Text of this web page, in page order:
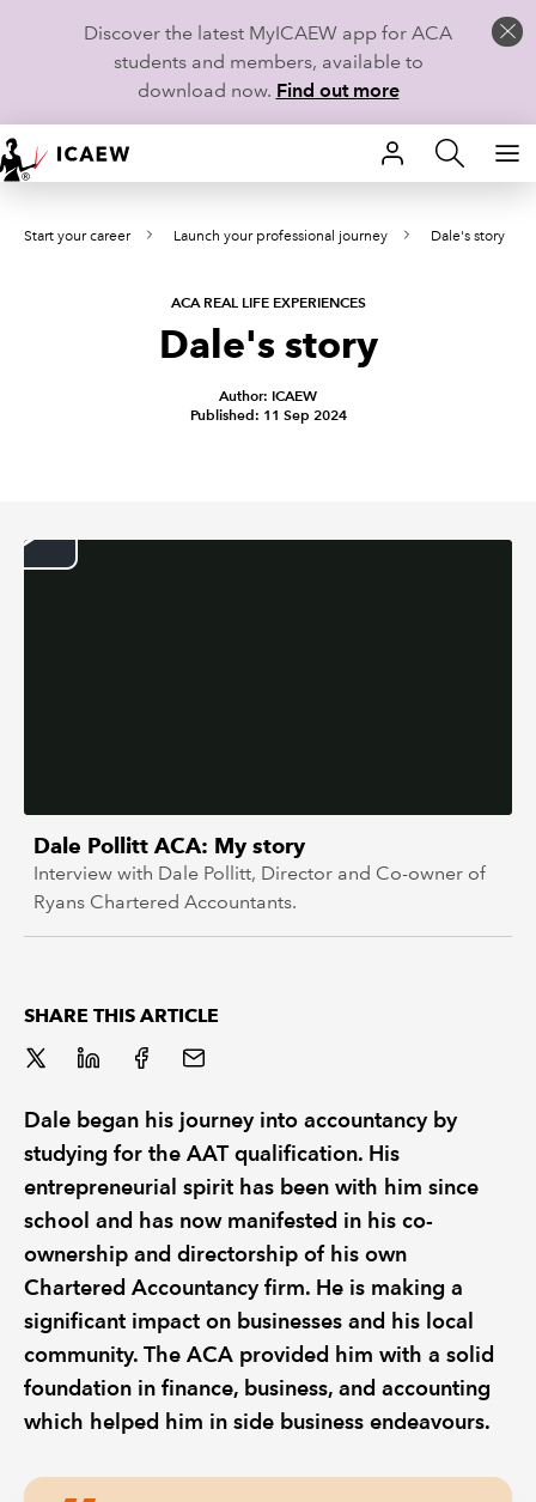
Discover the latest MyICAEW app for ACA
students and members, available to
download now. Find out more
HOME
MEMBERSHIP
Start your career Launch your professional journey Dale's story
ACA REAL LIFE EXPERIENCES
Dale's story
Author: ICAEW
Published: 11 Sep 2024
Dale Pollitt ACA: My story
Interview with Dale Pollitt, Director and Co-owner of
Ryans Chartered Accountants.
SHARE THIS ARTICLE
Dale began his journey into accountancy by
studying for the AAT qualification. His
entrepreneurial spirit has been with him since
school and has now manifested in his co-
ownership and directorship of his own
Chartered Accountancy firm. He is making a
significant impact on businesses and his local
community. The ACA provided him with a solid
foundation in finance, business, and accounting
which helped him in side business endeavours.